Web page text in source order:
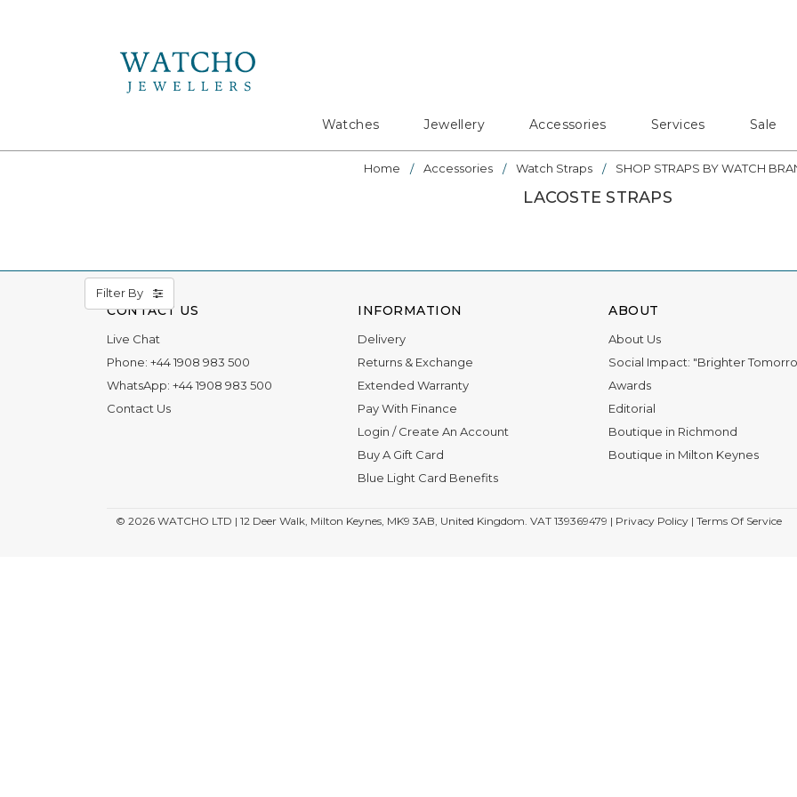
Watches Jewellery Accessories Services Sale
Home Accessories Watch Straps SHOP STRAPS BY WATCH
LACOSTE STRAPS
Filter By
CONTACT US
Live Chat
Phone: +44 1908 983 500
WhatsApp: +44 1908 983 500
Contact Us
INFORMATION
Delivery
Returns & Exchange
Extended Warranty
Pay With Finance
Login /Create An Account
Buy A Gift Card
Blue Light Card Benefits
ABOUT
About Us
Social Impact: "Brighter
Awards
Editorial
Boutique in Richmond
Boutique in Milton Keynes
© 2026 WATCHO LTD | 12 Deer Walk, Milton Keynes, MK9 3AB, United Kingdom. VAT 139369479 | Privacy Policy | Terms Of Service